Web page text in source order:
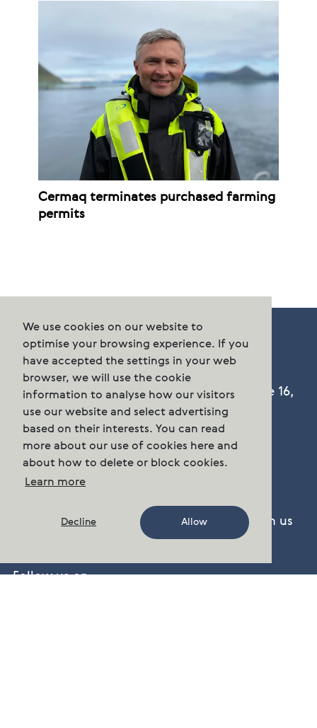
We use cookies on our website to
optimise your browsing experience. If you
have accepted the settings in your web
browser, we will use the cookie
information to analyse how our visitors
use our website and select advertising
based on their interests. You can read
more about our use of cookies here and
about how to delete or block cookies.
Learn more
Decline Allow
Cermaq terminates purchased farming
permits
Cermaq Group AS, Dronning Eufemias gate 16,
Oslo, Norway. Postal address: P.O. Box 144,
Sentrum N-0102 Oslo.
Phone: n/a
post.group@cermaq.com
There are several ways to get in touch with us
Follow us on